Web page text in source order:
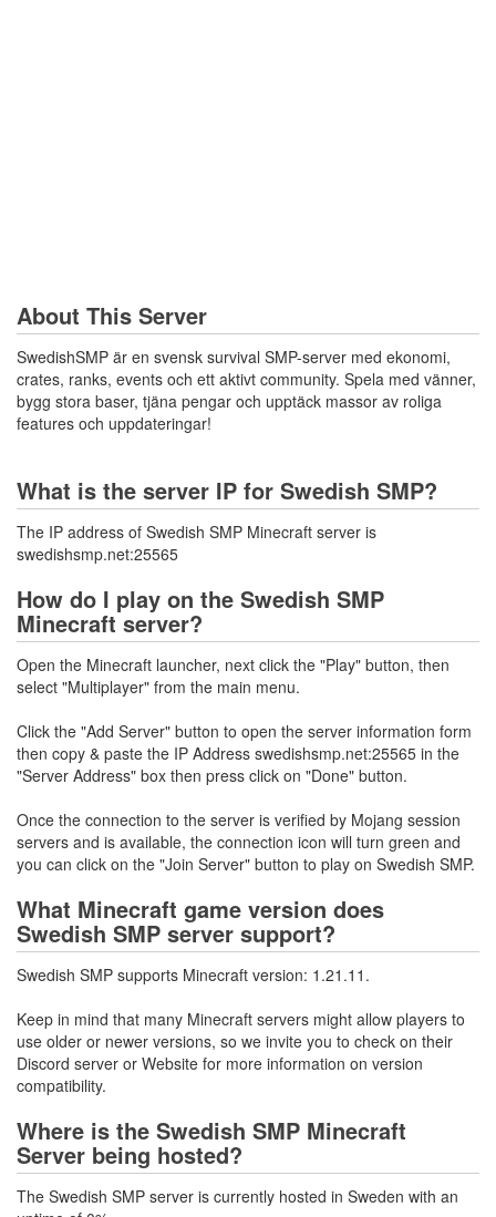
About This Server
SwedishSMP är en svensk survival SMP-server med ekonomi,
crates, ranks, events och ett aktivt community. Spela med vänner,
bygg stora baser, tjäna pengar och upptäck massor av roliga
features och uppdateringar!
What is the server IP for Swedish SMP?
The IP address of Swedish SMP Minecraft server is
swedishsmp.net:25565
How do I play on the Swedish SMP
Minecraft server?
Open the Minecraft launcher, next click the "Play" button, then
select "Multiplayer" from the main menu.
Click the "Add Server" button to open the server information form
then copy & paste the IP Address swedishsmp.net:25565 in the
"Server Address" box then press click on "Done" button.
Once the connection to the server is verified by Mojang session
servers and is available, the connection icon will turn green and
you can click on the "Join Server" button to play on Swedish SMP.
What Minecraft game version does
Swedish SMP server support?
Swedish SMP supports Minecraft version: 1.21.11.
Keep in mind that many Minecraft servers might allow players to
use older or newer versions, so we invite you to check on their
Discord server or Website for more information on version
compatibility.
Where is the Swedish SMP Minecraft
Server being hosted?
The Swedish SMP server is currently hosted in Sweden with an